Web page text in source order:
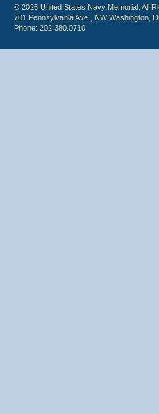
© 2026 United States Navy Memorial. All
701 Pennsylvania Ave., NW Washington,
Phone: 202.380.0710